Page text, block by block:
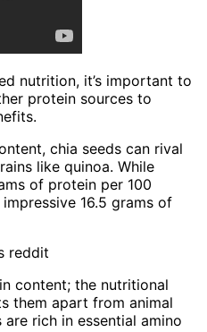
nutrition, it’s important to
protein sources to
chia seeds can rival
like quinoa. While
of protein per 100
16.5 grams of
content; the nutritional
them apart from animal
rich in essential amino